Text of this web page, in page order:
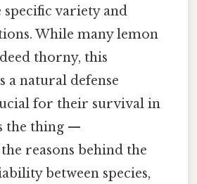
specific variety and
While many lemon
thorny, this
a natural defense
for their survival in
the thing —
reasons behind the
between species,